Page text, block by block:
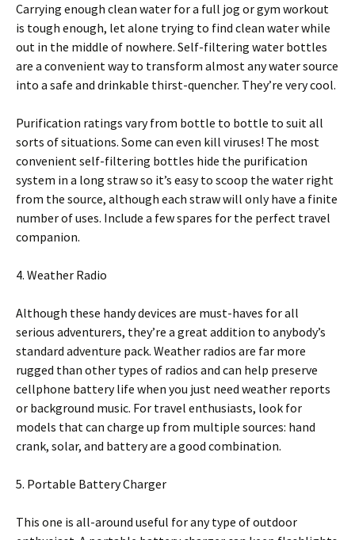
Carrying enough clean water for a full jog or gym workout
is tough enough, let alone trying to find clean water while
out in the middle of nowhere. Self-filtering water bottles
are a convenient way to transform almost any water source
into a safe and drinkable thirst-quencher. They’re very cool.
Purification ratings vary from bottle to bottle to suit all
sorts of situations. Some can even kill viruses! The most
convenient self-filtering bottles hide the purification
system in a long straw so it’s easy to scoop the water right
from the source, although each straw will only have a finite
number of uses. Include a few spares for the perfect travel
companion.
4. Weather Radio
Although these handy devices are must-haves for all
serious adventurers, they’re a great addition to anybody’s
standard adventure pack. Weather radios are far more
rugged than other types of radios and can help preserve
cellphone battery life when you just need weather reports
or background music. For travel enthusiasts, look for
models that can charge up from multiple sources: hand
crank, solar, and battery are a good combination.
5. Portable Battery Charger
This one is all-around useful for any type of outdoor